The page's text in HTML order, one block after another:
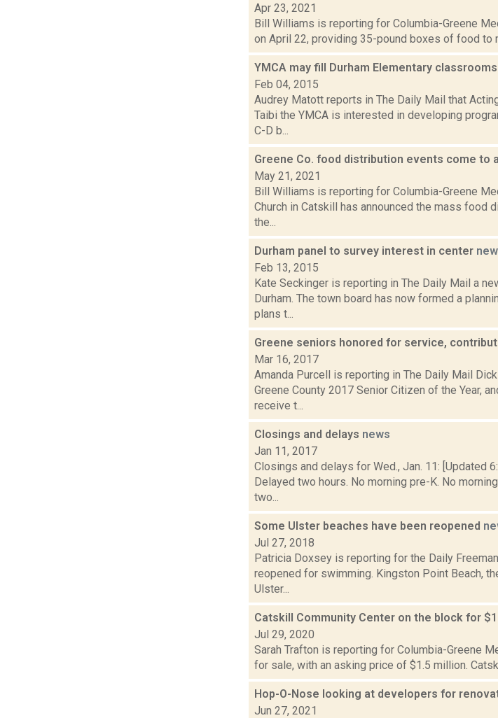
Apr 23, 2021
Bill Williams is reporting for Columbia-Greene
on April 22, providing 35-pound boxes of food to
YMCA may fill Durham Elementary classrooms
Feb 04, 2015
Audrey Matott reports in The Daily Mail that
Taibi the YMCA is interested in developing
C-D b...
Greene Co. food distribution events come to
May 21, 2021
Bill Williams is reporting for Columbia-Greene
Church in Catskill has announced the mass food
the...
Durham panel to survey interest in center
Feb 13, 2015
Kate Seckinger is reporting in The Daily Mail a
Durham. The town board has now formed a
plans t...
Greene seniors honored for service,
Mar 16, 2017
Amanda Purcell is reporting in The Daily Mail
Greene County 2017 Senior Citizen of the Year,
receive t...
Closings and delays news
Jan 11, 2017
Closings and delays for Wed., Jan. 11: [Updated
Delayed two hours. No morning pre-K. No
two...
Some Ulster beaches have been reopened
Jul 27, 2018
Patricia Doxsey is reporting for the Daily
reopened for swimming. Kingston Point Beach,
Ulster...
Catskill Community Center on the block for
Jul 29, 2020
Sarah Trafton is reporting for Columbia-Greene
for sale, with an asking price of $1.5 million.
Hop-O-Nose looking at developers for
Jun 27, 2021